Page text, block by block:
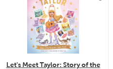
Let's Meet Taylor: Story of the